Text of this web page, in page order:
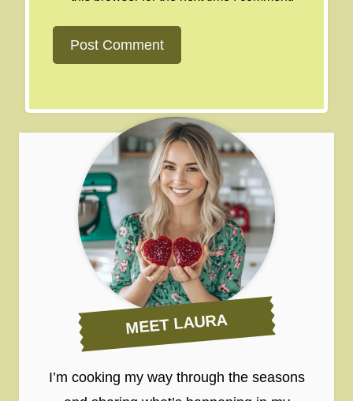
MEET LAURA
I’m cooking my way through the seasons